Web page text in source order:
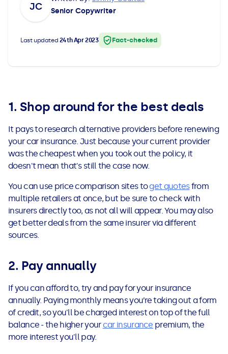
All Loans
Guides
Secured Loan on Joint Mortgage
Getting a Loan on Benefits
Remortgage or Secured Loan
See all loans guides
See all car finance guides
Mortgages with Bad Credit
How Does Remortgaging Work?
See all mortgage guides
JC
Senior Copywriter
Last updated 24th Apr 2023 Fact-checked
1. Shop around for the best deals
It pays to research alternative providers before renewing
your car insurance. Just because your current provider
was the cheapest when you took out the policy, it
doesn't mean that's still the case now.
You can use price comparison sites toget quotesfrom
multiple retailers at once, but be sure to check with
insurers directly too, as not all will appear. You may also
get better deals from the same insurer via different
sources.
2. Pay annually
If you can afford to, try and pay for your insurance
annually. Paying monthly means you’re taking out a form
of credit, so you'll be charged interest on top of the full
balance - the higher yourcar insurance premium, the
more interest you'll pay.